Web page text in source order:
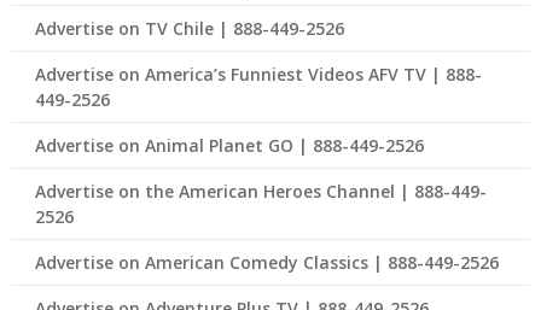
Advertise on TV Chile | 888-449-2526
Advertise on America’s Funniest Videos AFV TV | 888-
449-2526
Advertise on Animal Planet GO | 888-449-2526
Advertise on the American Heroes Channel | 888-449-
2526
Advertise on American Comedy Classics | 888-449-2526